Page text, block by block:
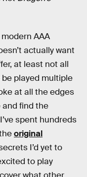
AAA
actually want
at least not all
played multiple
at all the edges
find the
spent hundreds
original
I’d yet to
to play